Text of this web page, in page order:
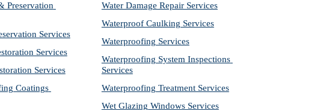
Preservation
Services
Services
Services
Coatings
Water Damage Repair Services
Waterproof Caulking Services
Waterproofing Services
Waterproofing System Inspections
Services
Waterproofing Treatment Services
Wet Glazing Windows Services